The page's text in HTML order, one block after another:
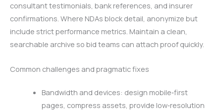
consultant testimonials, bank references, and insurer
confirmations. Where NDAs block detail, anonymize but
include strict performance metrics. Maintain a clean,
searchable archive so bid teams can attach proof quickly.
Common challenges and pragmatic fixes
Bandwidth and devices: design mobile‑first
pages, compress assets, provide low‑resolution